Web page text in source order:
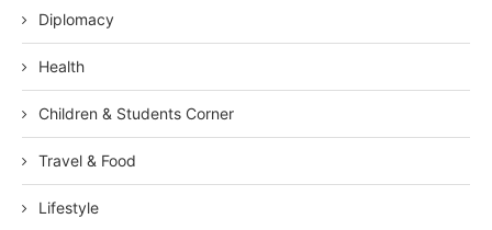
Diplomacy
Health
Children & Students Corner
Travel & Food
Lifestyle